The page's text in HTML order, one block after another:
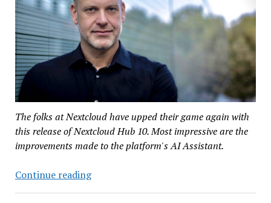
The folks at Nextcloud have upped their game again with
this release of Nextcloud Hub 10. Most impressive are the
improvements made to the platform's AI Assistant.
Continue readingNextcloud